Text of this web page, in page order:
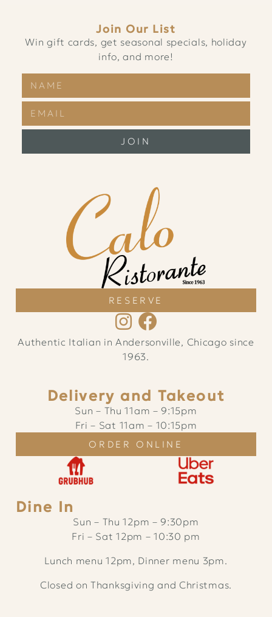
Join Our List
Win gift cards, get seasonal specials, holiday
info, and more!
JOIN
Dine In
Sun – Thu 12pm – 9:30pm
Fri – Sat 12pm – 10:30 pm
Lunch menu 12pm, Dinner menu 3pm.
Closed on Thanksgiving and Christmas.
Delivery and Takeout
Sun – Thu11am – 9:15pm
Fri – Sat 11am – 10:15pm
ORDER ONLINE
RESERVE
Authentic Italian in Andersonville, Chicago since
1963.